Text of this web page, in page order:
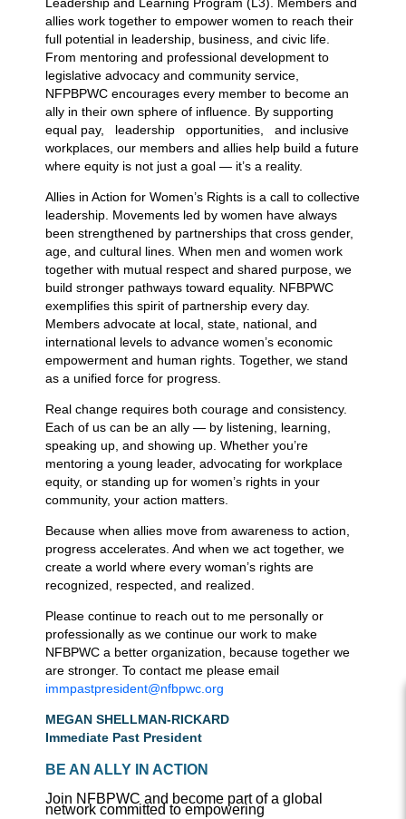
allies work together to empower women to reach their
full potential in leadership, business, and civic life.
From mentoring and professional development to
legislative advocacy and community service,
NFPBPWC encourages every member to become an
ally in their own sphere of influence. By supporting
equal pay, leadership opportunities, and inclusive
workplaces, our members and allies help build a future
where equity is not just a goal — it’s a reality.
Allies in Action for Women’s Rights is a call to collective
leadership. Movements led by women have always
been strengthened by partnerships that cross gender,
age, and cultural lines. When men and women work
together with mutual respect and shared purpose, we
build stronger pathways toward equality. NFBPWC
exemplifies this spirit of partnership every day.
Members advocate at local, state, national, and
international levels to advance women’s economic
empowerment and human rights. Together, we stand
as a unified force for progress.
Real change requires both courage and consistency.
Each of us can be an ally — by listening, learning,
speaking up, and showing up. Whether you’re
mentoring a young leader, advocating for workplace
equity, or standing up for women’s rights in your
community, your action matters.
Because when allies move from awareness to action,
progress accelerates. And when we act together, we
create a world where every woman’s rights are
recognized, respected, and realized.
Please continue to reach out to me personally or
professionally as we continue our work to make
NFBPWC a better organization, because together we
are stronger. To contact me please email
immpastpresident@nfbpwc.org
MEGAN SHELLMAN-RICKARD
Immediate Past President
BE AN ALLY IN ACTION
Join NFBPWC and become part of a global
network committed to empowering